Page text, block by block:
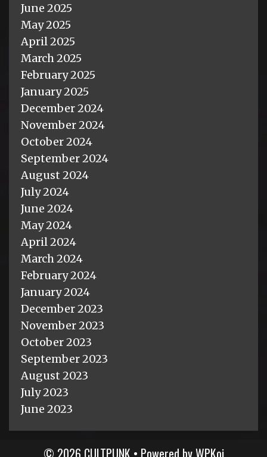
June 2025
May 2025
April 2025
March 2025
February 2025
January 2025
December 2024
November 2024
October 2024
September 2024
August 2024
July 2024
June 2024
May 2024
April 2024
March 2024
February 2024
January 2024
December 2023
November 2023
October 2023
September 2023
August 2023
July 2023
June 2023
© 2026 CULTPUNK • Powered byWPKoi